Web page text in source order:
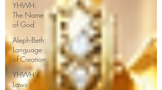
YHWH:
The Name
of God
Aleph-Beth:
Language
of Creation
YHWH’s
Laws